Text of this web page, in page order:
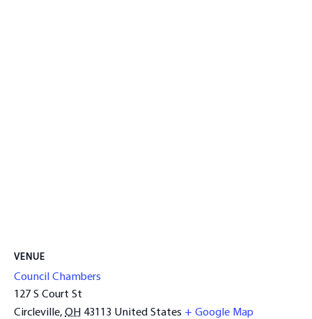
VENUE
Council Chambers
127 S Court St
Circleville, OH 43113 United States + Google Map